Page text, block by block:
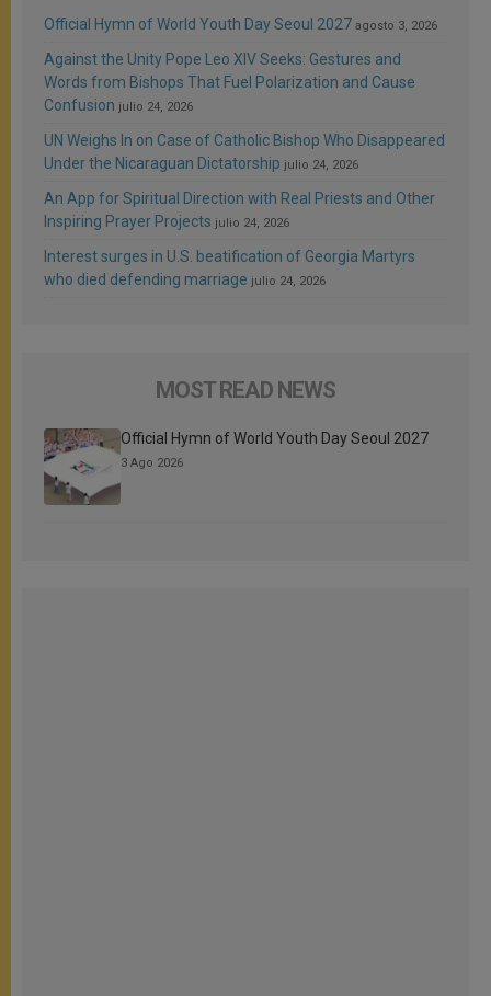
Official Hymn of World Youth Day Seoul 2027 agosto 3, 2026
Against the Unity Pope Leo XIV Seeks: Gestures and
Words from Bishops That Fuel Polarization and Cause
Confusion julio 24, 2026
UN Weighs In on Case of Catholic Bishop Who Disappeared
Under the Nicaraguan Dictatorship julio 24, 2026
An App for Spiritual Direction with Real Priests and Other
Inspiring Prayer Projects julio 24, 2026
Interest surges in U.S. beatification of Georgia Martyrs
who died defending marriage julio 24, 2026
MOST READ NEWS
Official Hymn of World Youth Day Seoul 2027
3 Ago 2026